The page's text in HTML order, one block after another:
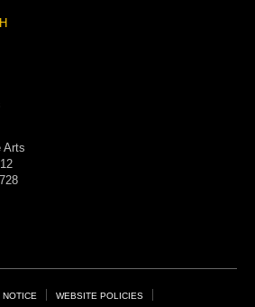
Arts
NOTICE WEBSITE POLICIES